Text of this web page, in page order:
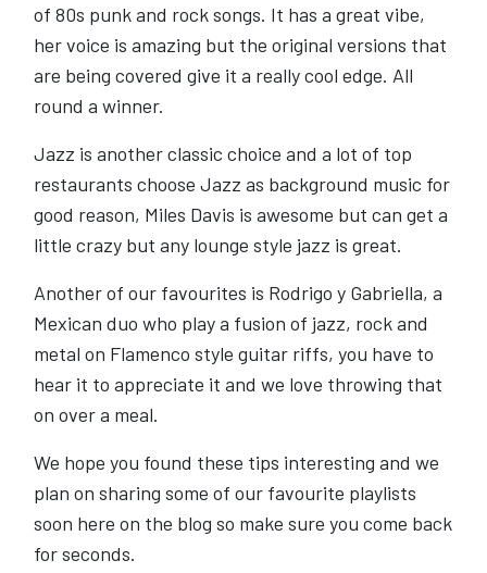
of 80s punk and rock songs. It has a great vibe,
her voice is amazing but the original versions that
are being covered give it a really cool edge. All
round a winner.
Jazz is another classic choice and a lot of top
restaurants choose Jazz as background music for
good reason, Miles Davis is awesome but can get a
little crazy but any lounge style jazz is great.
Another of our favourites is Rodrigo y Gabriella, a
Mexican duo who play a fusion of jazz, rock and
metal on Flamenco style guitar riffs, you have to
hear it to appreciate it and we love throwing that
on over a meal.
We hope you found these tips interesting and we
plan on sharing some of our favourite playlists
soon here on the blog so make sure you come back
for seconds.